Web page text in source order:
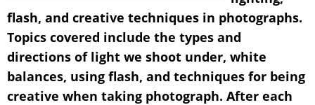
flash, and creative techniques in photographs.
Topics covered include the types and
directions of light we shoot under, white
balances, using flash, and techniques for being
creative when taking photograph. After each